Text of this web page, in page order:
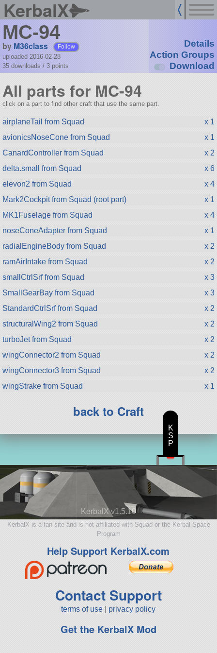
KerbalX
MC-94
by M36class Follow
uploaded 2016-02-28
35 downloads / 3 points
Details
Action Groups
Download
All parts for MC-94
click on a part to find other craft that use the same part.
airplaneTail from Squad
x 1
avionicsNoseCone from Squad
x 1
CanardController from Squad
x 2
delta.small from Squad
x 6
elevon2 from Squad
x 4
Mark2Cockpit from Squad (root part)
x 1
MK1Fuselage from Squad
x 4
noseConeAdapter from Squad
x 1
radialEngineBody from Squad
x 2
ramAirIntake from Squad
x 2
smallCtrlSrf from Squad
x 3
SmallGearBay from Squad
x 3
StandardCtrlSrf from Squad
x 2
structuralWing2 from Squad
x 2
turboJet from Squad
x 2
wingConnector2 from Squad
x 2
wingConnector3 from Squad
x 2
wingStrake from Squad
x 1
back to Craft
KerbalX v1.5.10
KerbalX is a fan site and is not affiliated with Squad or the Kerbal Space
Program
Help Support KerbalX.com
Contact Support
terms of use privacy policy
Get the KerbalX Mod
K
S
P